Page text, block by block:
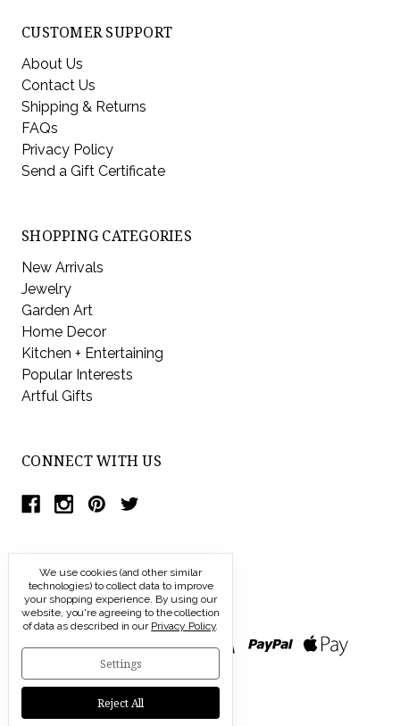
CUSTOMER SUPPORT
About Us
Contact Us
Shipping & Returns
FAQs
Privacy Policy
Send a Gift Certificate
SHOPPING CATEGORIES
New Arrivals
Jewelry
Garden Art
Home Decor
Kitchen + Entertaining
Popular Interests
Artful Gifts
CONNECT WITH US
We use cookies (and other similar
technologies) to collect data to improve
your shopping experience. By using our
website, you're agreeing to the collection
of data as described in our Privacy Policy.
Settings
Reject All